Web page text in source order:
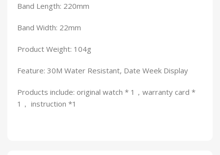
Band Length: 220mm
Band Width: 22mm
Product Weight: 104g
Feature: 30M Water Resistant, Date Week Display
Products include: original watch * 1，warranty card *
1， instruction *1